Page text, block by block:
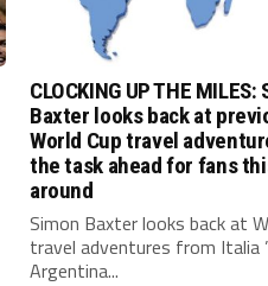
CLOCKING UP THE MILES:
Baxter looks back at
World Cup travel
the task ahead for fans
around
Simon Baxter looks back at
travel adventures from Italia
Argentina...